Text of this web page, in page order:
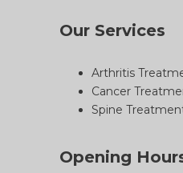
Our Services
Arthritis
Cancer
Spine
Opening